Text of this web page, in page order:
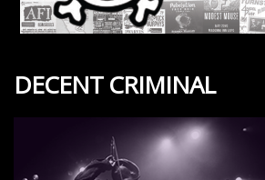
DECENT CRIMINAL